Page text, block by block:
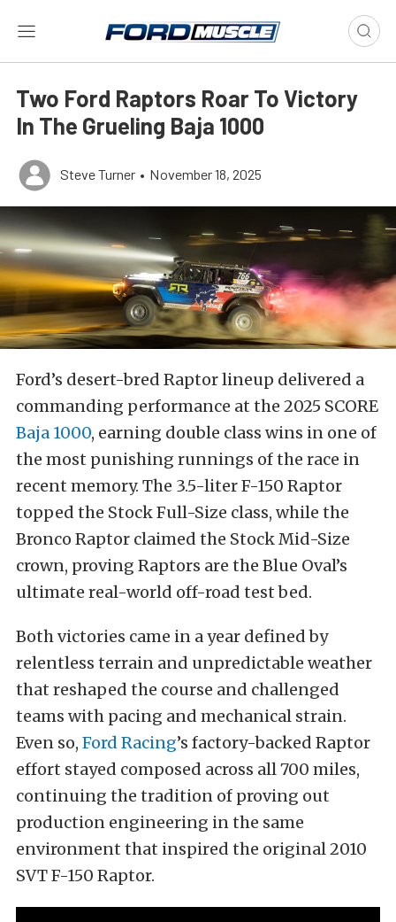
Two Ford Raptors Roar To Victory
In The Grueling Baja 1000
Steve Turner • November 18, 2025
Ford’s desert-bred Raptor lineup delivered a
commanding performance at the 2025 SCORE
Baja 1000, earning double class wins in one of
the most punishing runnings of the race in
recent memory. The 3.5-liter F-150 Raptor
topped the Stock Full-Size class, while the
Bronco Raptor claimed the Stock Mid-Size
crown, proving Raptors are the Blue Oval’s
ultimate real-world off-road test bed.
Both victories came in a year defined by
relentless terrain and unpredictable weather
that reshaped the course and challenged
teams with pacing and mechanical strain.
Even so, Ford Racing’s factory-backed Raptor
effort stayed composed across all 700 miles,
continuing the tradition of proving out
production engineering in the same
environment that inspired the original 2010
SVT F-150 Raptor.